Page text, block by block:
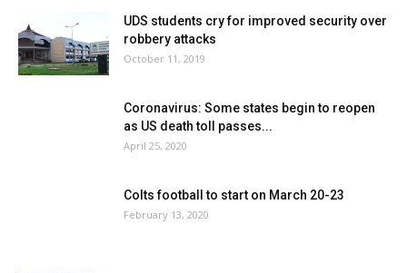
UDS students cry for improved security over
robbery attacks
October 11, 2019
Coronavirus: Some states begin to reopen
as US death toll passes...
April 25, 2020
Colts football to start on March 20-23
February 13, 2020